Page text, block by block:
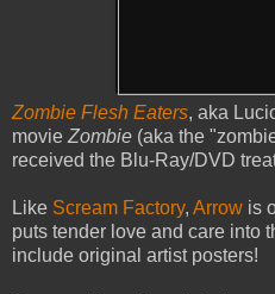
Zombie Flesh Eaters, aka
movie Zombie (aka the
received the Blu-Ray/DVD
Like Scream Factory, Arrow is
puts tender love and care into
include original artist posters!